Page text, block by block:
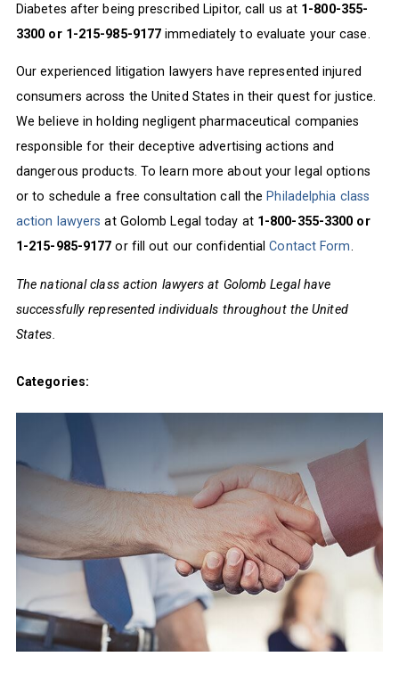
Diabetes after being prescribed Lipitor, call us at 1-800-355-
3300 or 1-215-985-9177immediately to evaluate your case.
Our experienced litigation lawyers have represented injured
consumers across the United States in their quest for justice.
We believe in holding negligent pharmaceutical companies
responsible for their deceptive advertising actions and
dangerous products. To learn more about your legal options
or to schedule a free consultation call the Philadelphia class
action lawyers at Golomb Legal today at 1-800-355-3300 or
1-215-985-9177 or fill out our confidentialContact Form.
The national class action lawyers at Golomb Legal have
successfully represented individuals throughout the United
States.
Categories: